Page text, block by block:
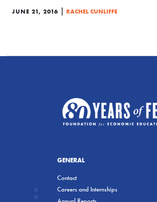
JUNE 21, 2016 | RACHEL CUNLIFFE
GENERAL
Contact
Careers and Internships